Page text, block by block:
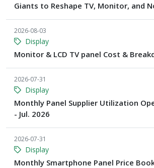
Giants to Reshape TV, Monitor, and
Supply by 2028, Says TrendForce
2026-08-03
Display
Monitor & LCD TV panel Cost &
2026-07-31
Display
Monthly Panel Supplier Utilization
- Jul. 2026
2026-07-31
Display
Monthly Smartphone Panel Price